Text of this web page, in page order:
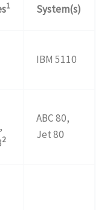
1 System(s)
IBM 5110
2
ABC 80,
Jet 80